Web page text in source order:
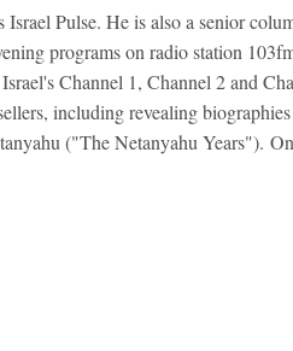
Pulse. He is also a senior
programs on radio station
Channel 1, Channel 2 and
including revealing
("The Netanyahu Years").